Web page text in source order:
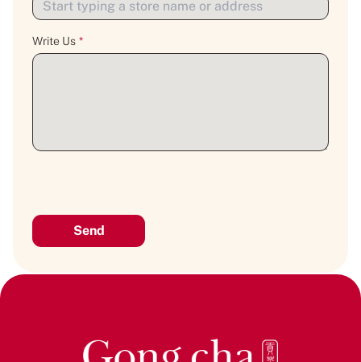
Write Us *
Send